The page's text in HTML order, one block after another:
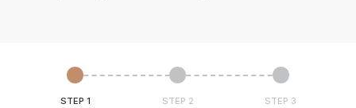
STEP 1 STEP 2 STEP 3